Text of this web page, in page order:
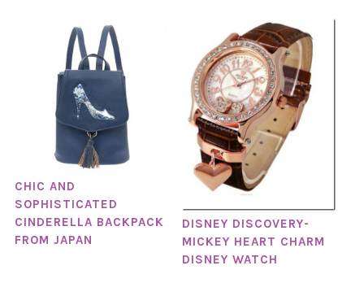
CHIC AND
SOPHISTICATED
CINDERELLA BACKPACK
FROM JAPAN
DISNEY DISCOVERY-
MICKEY HEART CHARM
DISNEY WATCH